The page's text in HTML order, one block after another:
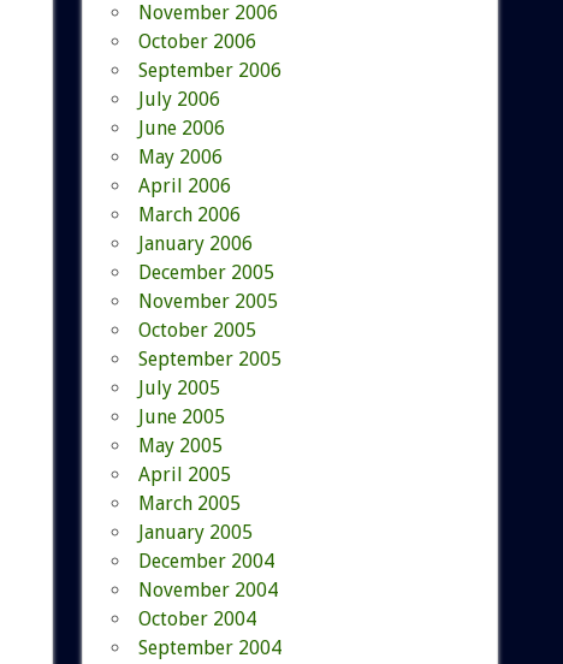
November 2006
October 2006
September 2006
July 2006
June 2006
May 2006
April 2006
March 2006
January 2006
December 2005
November 2005
October 2005
September 2005
July 2005
June 2005
May 2005
April 2005
March 2005
January 2005
December 2004
November 2004
October 2004
September 2004